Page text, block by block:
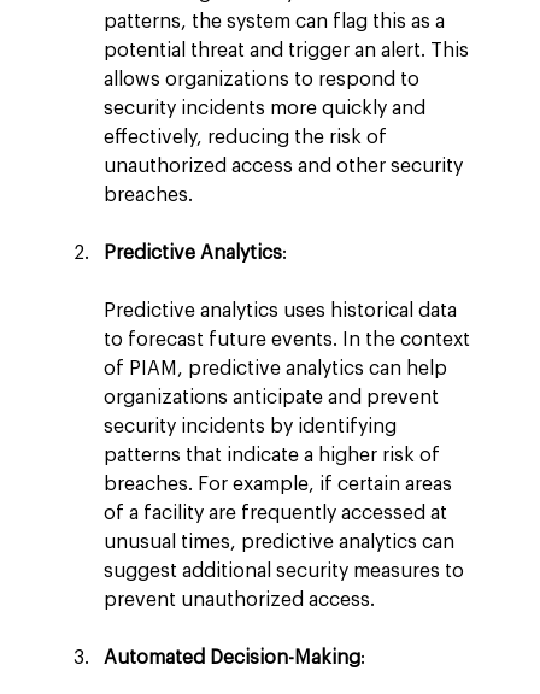
patterns, the system can flag this as a
potential threat and trigger an alert. This
allows organizations to respond to
security incidents more quickly and
effectively, reducing the risk of
unauthorized access and other security
breaches.
Predictive Analytics:
Predictive analytics uses historical data
to forecast future events. In the context
of PIAM, predictive analytics can help
organizations anticipate and prevent
security incidents by identifying
patterns that indicate a higher risk of
breaches. For example, if certain areas
of a facility are frequently accessed at
unusual times, predictive analytics can
suggest additional security measures to
prevent unauthorized access.
Automated Decision-Making: